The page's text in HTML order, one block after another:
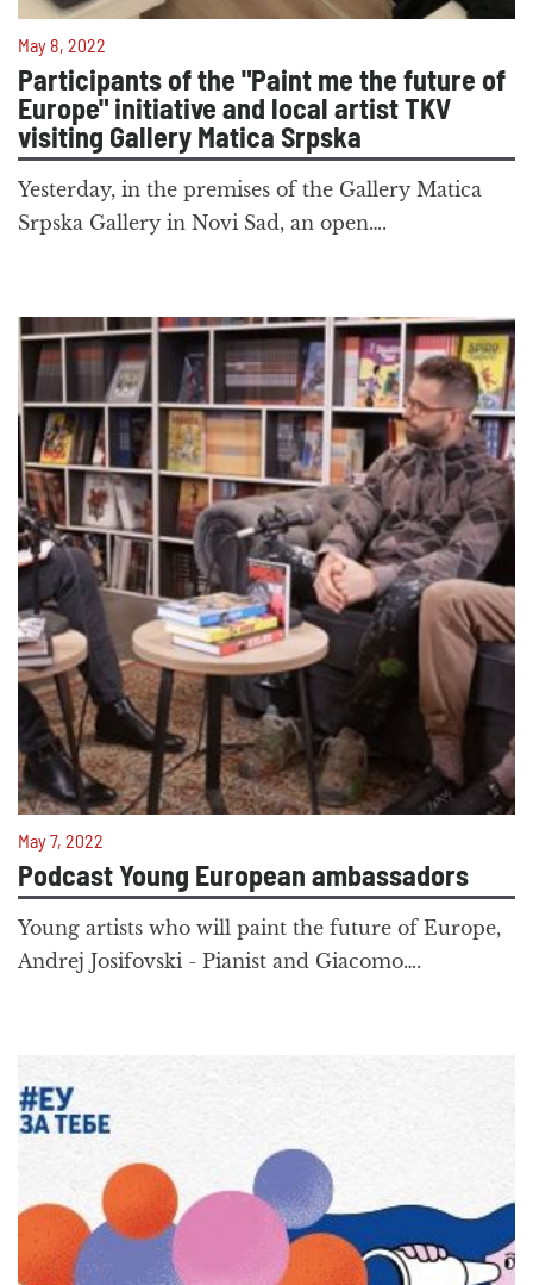
May 8, 2022
Participants of the "Paint me the future of
Europe" initiative and local artist TKV
visiting Gallery Matica Srpska
Yesterday, in the premises of the Gallery Matica
Srpska Gallery in Novi Sad, an open….
May 7, 2022
Podcast Young European ambassadors
Young artists who will paint the future of Europe,
Andrej Josifovski - Pianist and Giacomo….